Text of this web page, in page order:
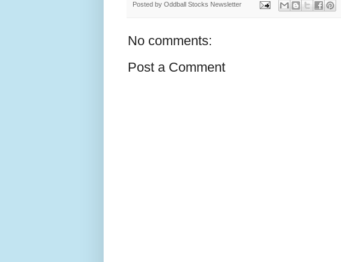
Posted by Oddball Stocks Newsletter
No comments:
Post a Comment